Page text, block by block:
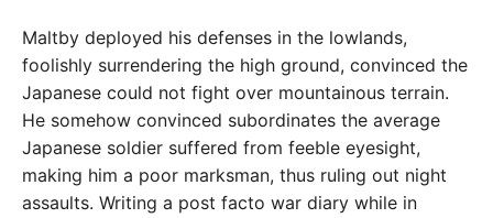
Maltby deployed his defenses in the lowlands,
foolishly surrendering the high ground, convinced the
Japanese could not fight over mountainous terrain.
He somehow convinced subordinates the average
Japanese soldier suffered from feeble eyesight,
making him a poor marksman, thus ruling out night
assaults. Writing a post facto war diary while in